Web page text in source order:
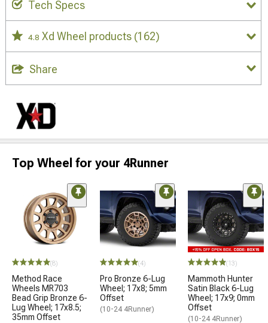
Tech Specs
4.8 Xd Wheel products (162)
Share
Top Wheel for your 4Runner
(8)
Method Race
Wheels MR703
Bead Grip Bronze 6-
Lug Wheel; 17x8.5;
35mm Offset
(4)
Pro Bronze 6-Lug
Wheel; 17x8; 5mm
Offset
(10-24 4Runner)
(13)
Mammoth Hunter
Satin Black 6-Lug
Wheel; 17x9; 0mm
Offset
(10-24 4Runner)